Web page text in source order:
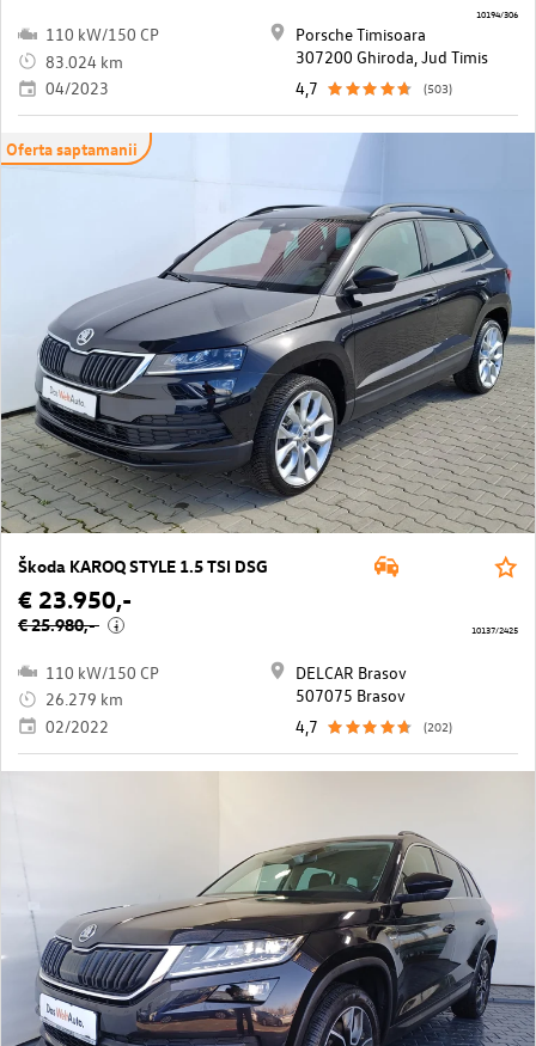
110 kW/150 CP
83.024 km
04/2023
Porsche Timisoara
307200 Ghiroda, Jud Timis
4,7
(503)
10194/306
Oferta saptamanii
Škoda KAROQ STYLE 1.5 TSI DSG
€ 23.950,-
€ 25.980,- i
110 kW/150 CP
26.279 km
02/2022
DELCAR Brasov
507075 Brasov
4,7
(202)
10137/2425